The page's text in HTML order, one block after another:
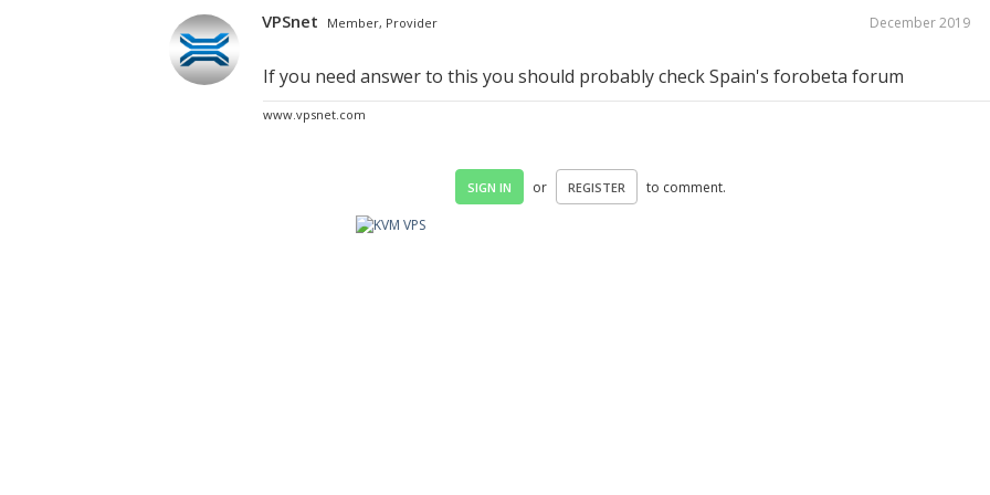
VPSnet Member, Provider December 2019
If you need answer to this you should probably check Spain's forobeta forum
www.vpsnet.com
SIGN IN or REGISTER to comment.